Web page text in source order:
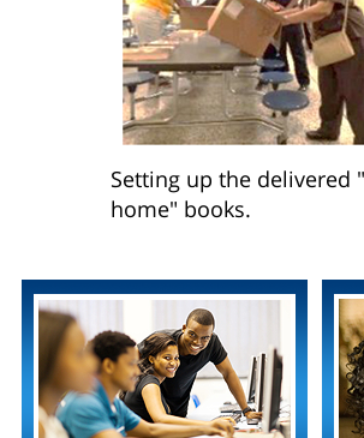
Setting up the delivered
home" books.